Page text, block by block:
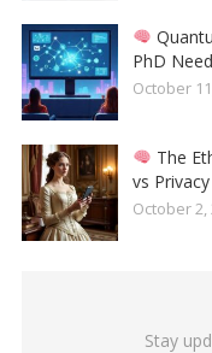
PhD
October
The
vs Privacy
October 2,
Stay